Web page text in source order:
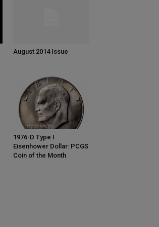
August 2014 Issue
1976-D Type I
Eisenhower Dollar: PCGS
Coin of the Month